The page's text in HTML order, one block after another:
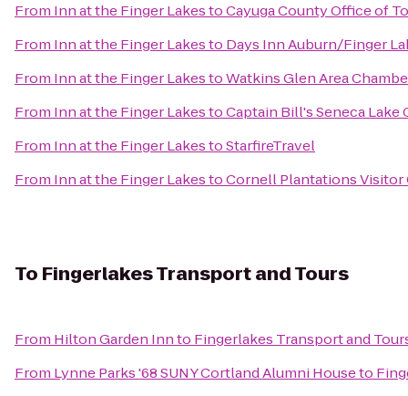
From Inn at the Finger LakestoCayuga County Office of
From Inn at the Finger Lakesto Days Inn Auburn/Finger
From Inn at the Finger LakestoWatkins Glen Area
From Inn at the Finger LakestoCaptain Bill's Seneca Lake
From Inn at the Finger LakestoStarfireTravel
From Inn at the Finger LakestoCornell Plantations Visitor
To Fingerlakes Transport and Tours
From Hilton Garden Innto Fingerlakes Transport and
From Lynne Parks '68 SUNY Cortland Alumni Houseto